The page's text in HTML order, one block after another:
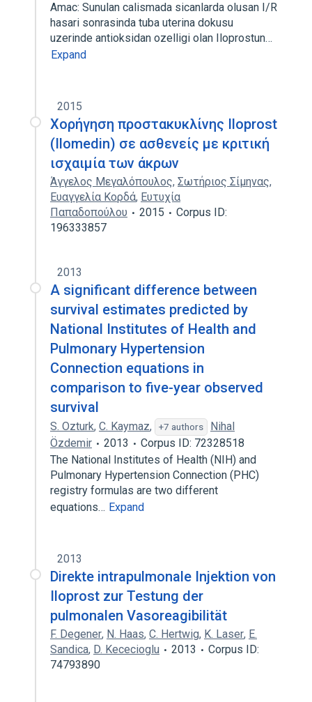
Amac: Sunulan calismada sicanlarda olusan I/R
hasari sonrasinda tuba uterina dokusu
uzerinde antioksidan ozelligi olan Iloprostun…
Expand
2015
Χορήγηση προστακυκλίνης Iloprost
(Ilomedin) σε ασθενείς με κριτική
ισχαιμία των άκρων
Άγγελος Μεγαλόπουλος, Σωτήριος Σίμηνας,
Ευαγγελία Κορδά, Ευτυχία
Παπαδοπούλου
2015
Corpus ID:
196333857
2013
A significant difference between
survival estimates predicted by
National Institutes of Health and
Pulmonary Hypertension
Connection equations in
comparison to five-year observed
survival
S. Ozturk, C. Kaymaz, +7 authors
Nihal
Özdemir
2013
Corpus ID: 72328518
The National Institutes of Health (NIH) and
Pulmonary Hypertension Connection (PHC)
registry formulas are two different
equations… Expand
2013
Direkte intrapulmonale Injektion von
Iloprost zur Testung der
pulmonalen Vasoreagibilität
F. Degener, N. Haas, C. Hertwig, K. Laser, E.
Sandica, D. Kececioglu 2013
Corpus ID:
74793890